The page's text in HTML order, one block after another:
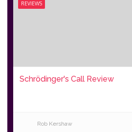
REVIEWS
Schrödinger's Call Review
Rob Kershaw